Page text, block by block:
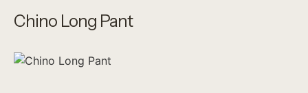
Chino Long Pant